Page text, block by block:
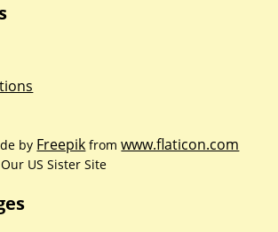
by Freepik fromwww.flaticon.com
Our US Sister Site